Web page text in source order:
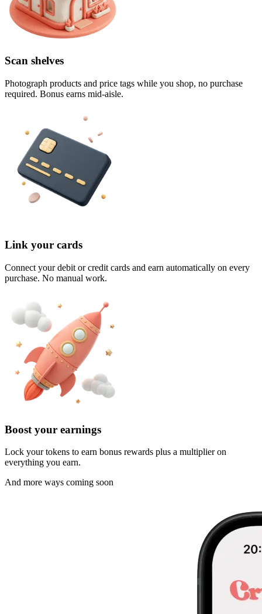
Scan shelves
Photograph products and price tags while you shop, no purchase
required. Bonus earns mid-aisle.
Link your cards
Connect your debit or credit cards and earn automatically on every
purchase. No manual work.
Boost your earnings
Lock your tokens to earn bonus rewards plus a multiplier on
everything you earn.
And more ways coming soon